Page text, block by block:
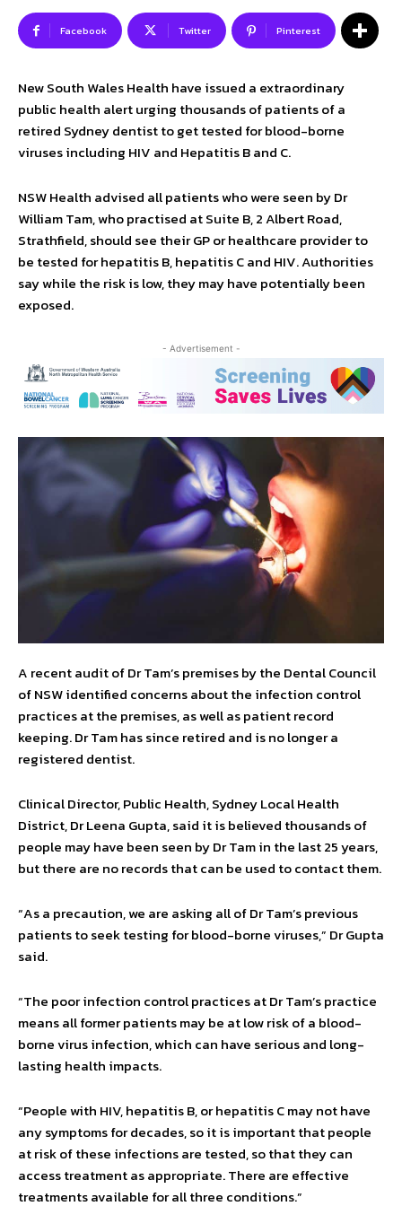
Facebook Twitter Pinterest
New South Wales Health have issued a extraordinary
public health alert urging thousands of patients of a
retired Sydney dentist to get tested for blood-borne
viruses including HIV and Hepatitis B and C.
NSW Health advised all patients who were seen by Dr
William Tam, who practised at Suite B, 2 Albert Road,
Strathfield, should see their GP or healthcare provider to
be tested for hepatitis B, hepatitis C and HIV. Authorities
say while the risk is low, they may have potentially been
exposed.
- Advertisement -
A recent audit of Dr Tam’s premises by the Dental Council
of NSW identified concerns about the infection control
practices at the premises, as well as patient record
keeping. Dr Tam has since retired and is no longer a
registered dentist.
Clinical Director, Public Health, Sydney Local Health
District, Dr Leena Gupta, said it is believed thousands of
people may have been seen by Dr Tam in the last 25 years,
but there are no records that can be used to contact them.
“As a precaution, we are asking all of Dr Tam’s previous
patients to seek testing for blood-borne viruses,” Dr Gupta
said.
“The poor infection control practices at Dr Tam’s practice
means all former patients may be at low risk of a blood-
borne virus infection, which can have serious and long-
lasting health impacts.
“People with HIV, hepatitis B, or hepatitis C may not have
any symptoms for decades, so it is important that people
at risk of these infections are tested, so that they can
access treatment as appropriate. There are effective
treatments available for all three conditions.”